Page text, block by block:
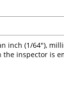
inch (1/64"),
inspector is